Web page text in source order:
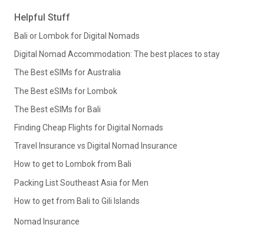
Helpful Stuff
Bali or Lombok for Digital Nomads
Digital Nomad Accommodation: The best places to stay
The Best eSIMs for Australia
The Best eSIMs for Lombok
The Best eSIMs for Bali
Finding Cheap Flights for Digital Nomads
Travel Insurance vs Digital Nomad Insurance
How to get to Lombok from Bali
Packing List Southeast Asia for Men
How to get from Bali to Gili Islands
Nomad Insurance